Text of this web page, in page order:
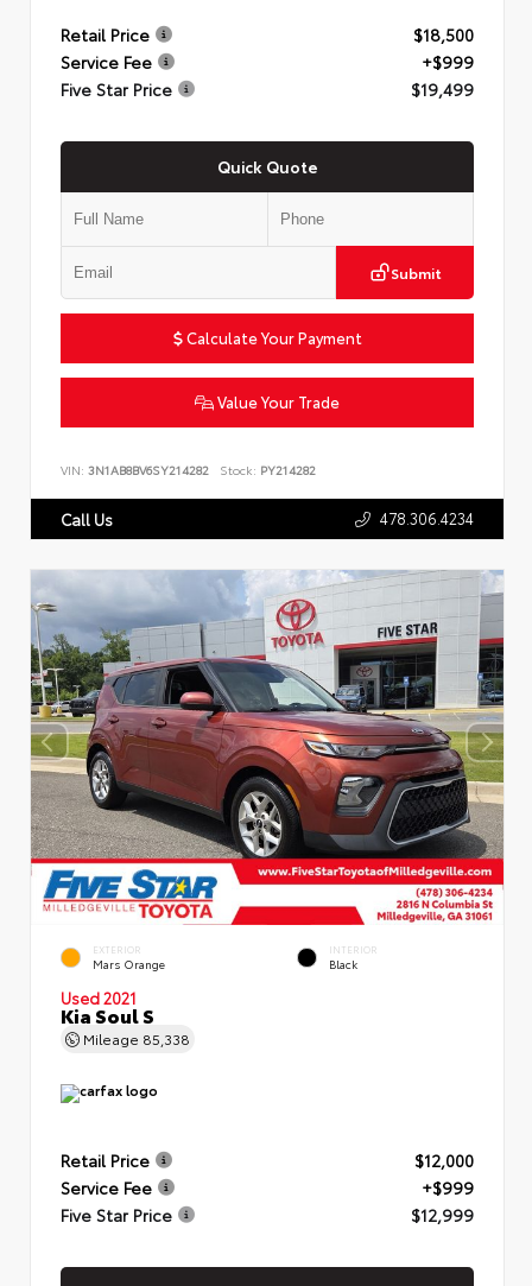
Retail Price
$18,500
Service Fee
+$999
Five Star Price
$19,499
Quick Quote
Submit
Calculate Your Payment
Value Your Trade
VIN: 3N1AB8BV6SY214282 Stock: PY214282
Call Us 478.306.4234
EXTERIOR
Mars Orange
INTERIOR
Black
Used 2021
Kia Soul S
Mileage 85,338
Retail Price
$12,000
Service Fee
+$999
Five Star Price
$12,999